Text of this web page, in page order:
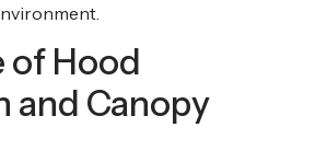
of Hood
and Canopy